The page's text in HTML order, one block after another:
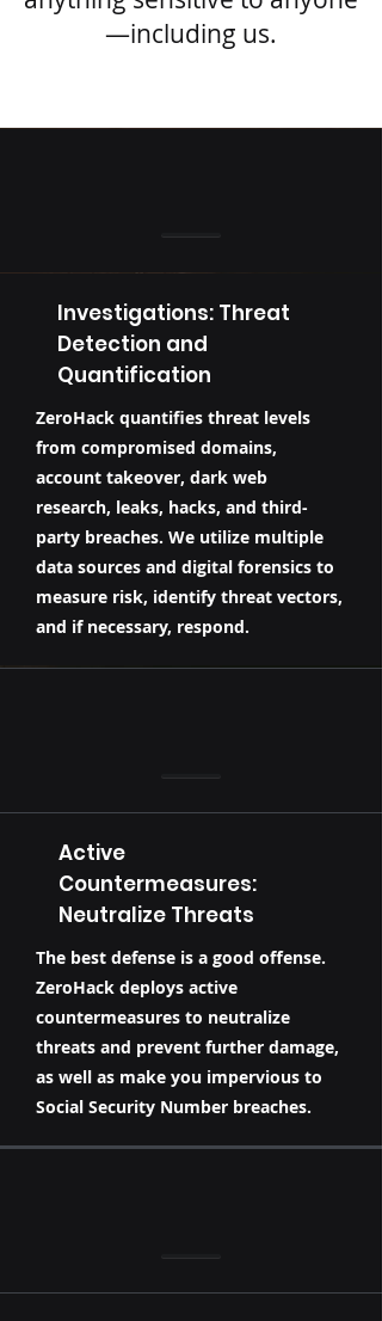
—including us.
Investigations: Threat
Detection and
Quantification
ZeroHack quantifies threat levels
from compromised domains,
account takeover, dark web
research, leaks, hacks, and third-
party breaches. We utilize multiple
data sources and digital forensics to
measure risk, identify threat vectors,
and if necessary, respond.
Active
Countermeasures:
Neutralize Threats
The best defense is a good offense.
ZeroHack deploys active
countermeasures to neutralize
threats and prevent further damage,
as well as make you impervious to
Social Security Number breaches.